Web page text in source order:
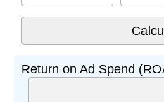
Return on Ad Spend